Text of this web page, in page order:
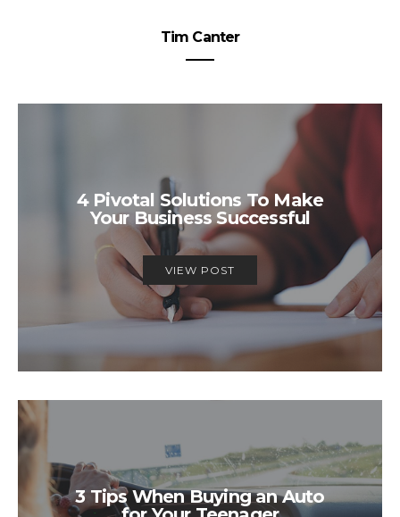
Tim Canter
4 Pivotal Solutions To Make
Your Business Successful
VIEW POST
3 Tips When Buying an Auto